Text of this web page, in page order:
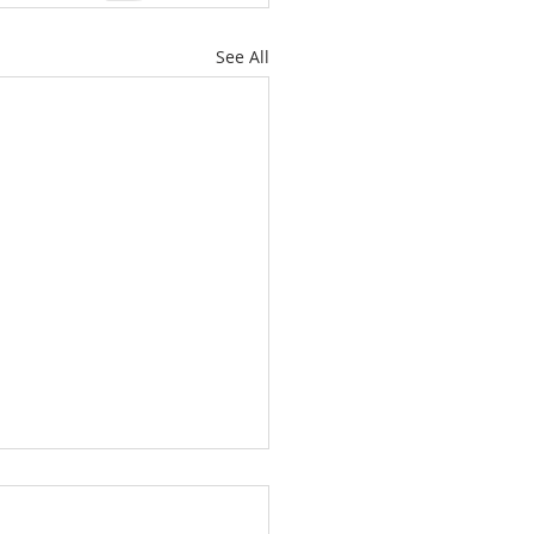
See All
Might Be the